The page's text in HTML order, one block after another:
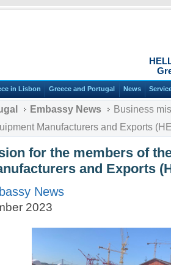
in Lisbon Greece and Portugal News
Embassy News
Business
Manufacturers and Exports
for the members of
and Exports
News
2023